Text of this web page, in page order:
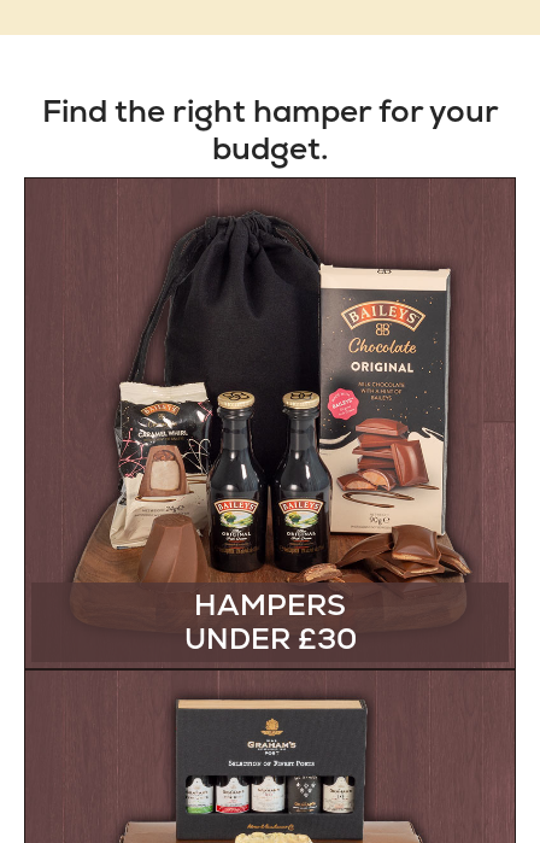
Find the right hamper for your
budget.
HAMPERS
UNDER £30